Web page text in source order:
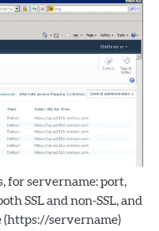
for servername: port,
SSL and non-SSL, and
(https://servername)